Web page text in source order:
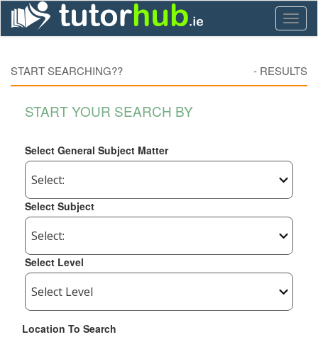
START SEARCHING?? - RESULTS
START YOUR SEARCH BY
Select General Subject Matter
Select Subject
Select Level
Location To Search